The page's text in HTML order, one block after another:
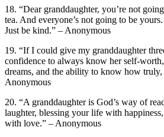
18. “Dear granddaughter, you’re not
tea. And everyone’s not going to be
Just be kind.” – Anonymous
19. “If I could give my granddaughter
confidence to always know her self-
dreams, and the ability to know how
Anonymous
20. “A granddaughter is God’s way of
laughter, blessing your life with
with love.” – Anonymous